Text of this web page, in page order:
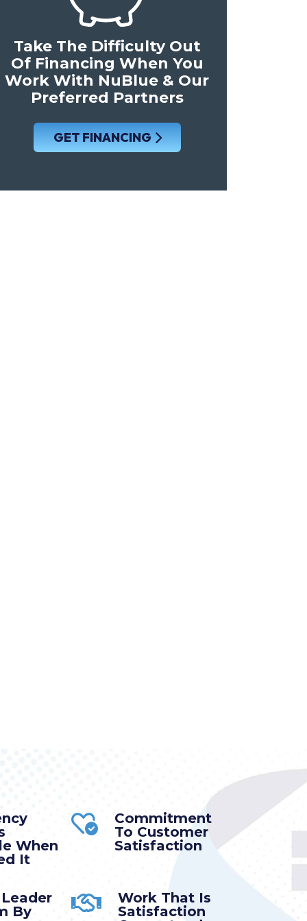
Take The Difficulty Out
Of Financing When You
Work With NuBlue & Our
Preferred Partners
GET FINANCING
When
It
Commitment
To Customer
Satisfaction
By
Work That Is
Satisfaction